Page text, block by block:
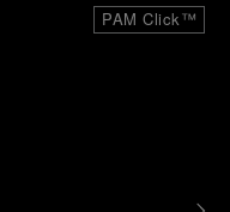
PAM Click™